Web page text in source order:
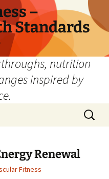
–
Standards
nutrition
inspired by
Search
for:
Renewal
Fitness